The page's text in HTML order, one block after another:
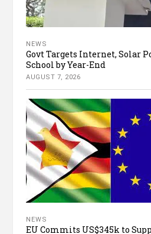
NEWS
Govt Targets Internet, Solar
School by Year-End
AUGUST 7, 2026
NEWS
EU Commits US$345k to